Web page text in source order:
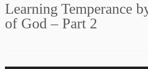
content
Learning Temperance
of God – Part 2